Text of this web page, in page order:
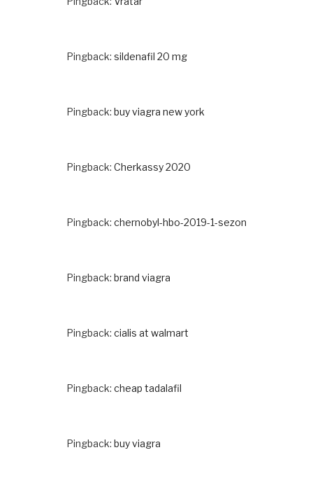
Pingback: sildenafil 20 mg
Pingback: buy viagra new york
Pingback: Cherkassy 2020
Pingback: chernobyl-hbo-2019-1-sezon
Pingback: brand viagra
Pingback: cialis at walmart
Pingback: cheap tadalafil
Pingback: buy viagra